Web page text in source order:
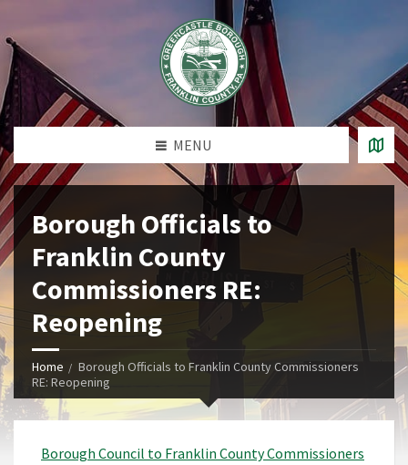
MENU
Borough Officials to
Franklin County
Commissioners RE:
Reopening
Home
Borough Officials to Franklin County Commissioners
RE: Reopening
Borough Council to Franklin County Commissioners